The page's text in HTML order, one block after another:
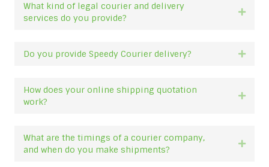
What kind of legal courier and delivery
services do you provide?
Do you provide Speedy Courier delivery?
How does your online shipping quotation
work?
What are the timings of a courier company,
and when do you make shipments?